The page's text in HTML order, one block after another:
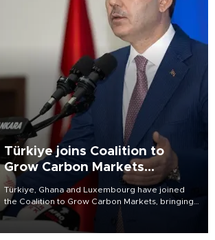
Türkiye joins Coalition to
Grow Carbon Markets
initiative
Türkiye, Ghana and Luxembourg have joined
the Coalition to Grow Carbon Markets, bringing
the government-led initiative’s membership to
14 countries, the coalition said on Aug. 6.